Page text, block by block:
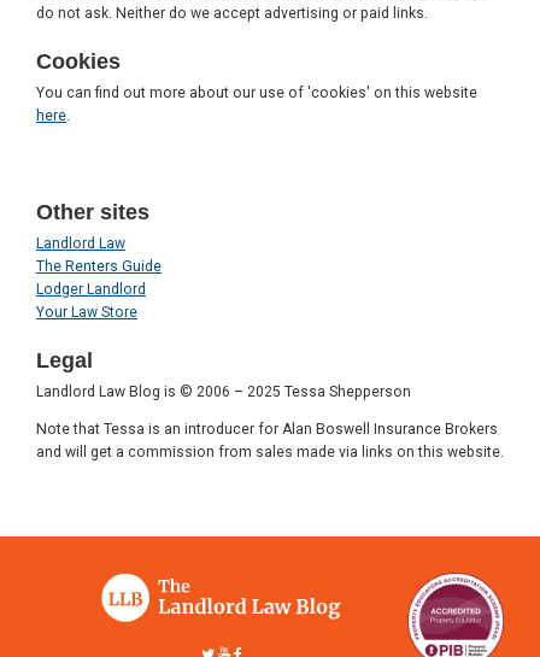
do not ask. Neither do we accept advertising or paid links.
Cookies
You can find out more about our use of 'cookies' on this website
here
Other sites
Landlord Law
The Renters Guide
Lodger Landlord
Your Law Store
Legal
Landlord Law Blog is © 2006 – 2025 Tessa Shepperson
Note that Tessa is an introducer for Alan Boswell Insurance Brokers
and will get a commission from sales made via links on this website.